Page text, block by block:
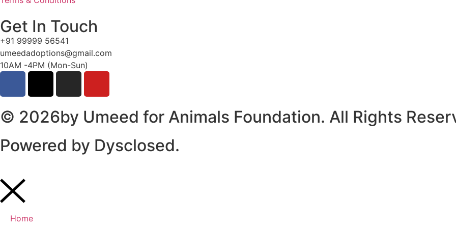
Get In Touch
+91 99999 56541
umeedadoptions@gmail.com
10AM -4PM (Mon-Sun)
© 2026by Umeed for Animals Foundation. All Rights
Powered by Dysclosed.
Home